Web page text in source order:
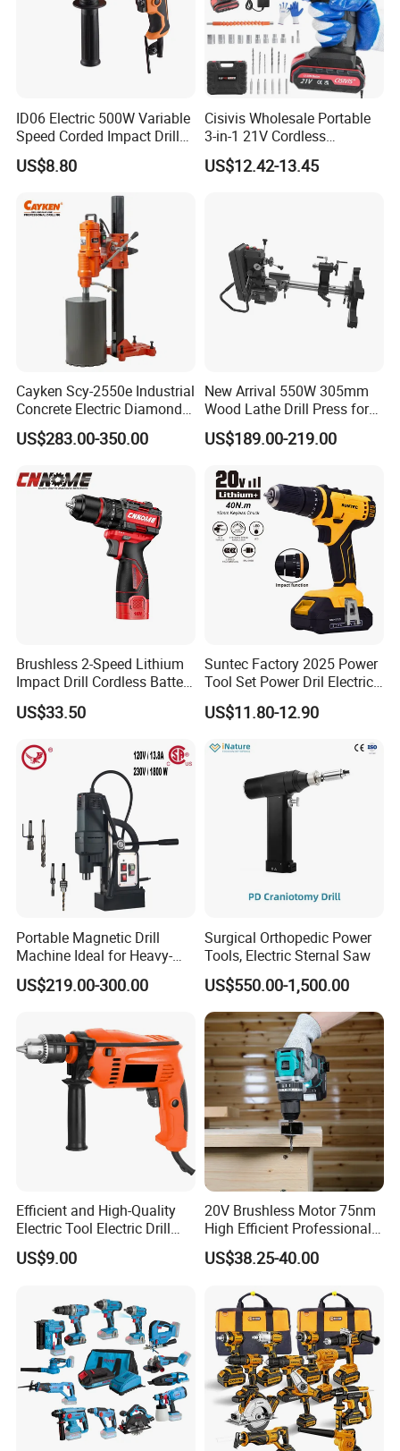
ID06 Electric 500W Variable
Speed Corded Impact Drill
with 360° Rotatable Handle
US$8.80
Cisivis Wholesale Portable
3-in-1 21V Cordless
Hammer Drill Set Electric
Impact Combi Drill
US$12.42-13.45
Cayken Scy-2550e Industrial
Concrete Electric Diamond
Core Cutting 250mm Power
Drill
US$283.00-350.00
New Arrival 550W 305mm
Wood Lathe Drill Press for
Sale
US$189.00-219.00
Brushless 2-Speed Lithium
Impact Drill Cordless Battery
Heavy Duty Tool 16V-Cid10
US$33.50
Suntec Factory 2025 Power
Tool Set Power Dril Electric
Cordless Impact Drill
US$11.80-12.90
Portable Magnetic Drill
Machine Ideal for Heavy-
Duty Tasks
US$219.00-300.00
Surgical Orthopedic Power
Tools, Electric Sternal Saw
US$550.00-1,500.00
Efficient and High-Quality
Electric Tool Electric Drill
800W
US$9.00
20V Brushless Motor 75nm
High Efficient Professional
Rechargeable Lithium
Battery Cordless Hammer
US$38.25-40.00